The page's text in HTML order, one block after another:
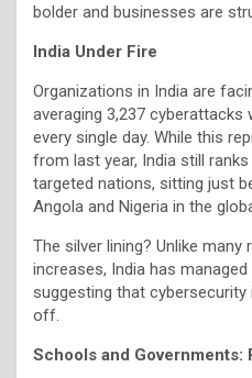
bolder and businesses are
India Under Fire
Organizations in India are
averaging 3,237 cyberattacks
every single day. While this
from last year, India still
targeted nations, sitting just
Angola and Nigeria in the
The silver lining? Unlike
increases, India has
suggesting that
off.
Schools and Governments: